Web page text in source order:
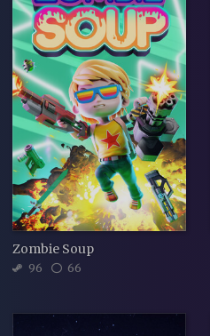
Zombie Soup
96 66